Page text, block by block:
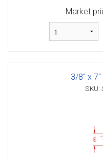
Market
3/8" x
SKU: